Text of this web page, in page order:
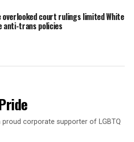
overlooked court rulings limited White
anti-trans policies
corporate supporter of LGBTQ